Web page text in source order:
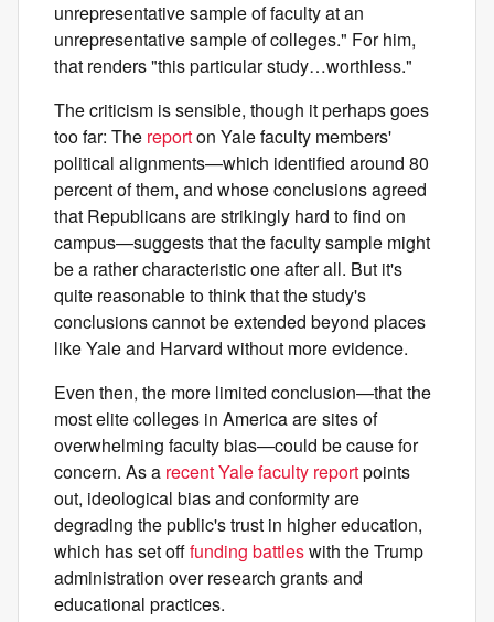
unrepresentative sample of faculty at an
unrepresentative sample of colleges." For him,
that renders "this particular study…worthless."
The criticism is sensible, though it perhaps goes
too far: The reporton Yale faculty members'
political alignments—which identified around 80
percent of them, and whose conclusions agreed
that Republicans are strikingly hard to find on
campus—suggests that the faculty sample might
be a rather characteristic one after all. But it's
quite reasonable to think that the study's
conclusions cannot be extended beyond places
like Yale and Harvard without more evidence.
Even then, the more limited conclusion—that the
most elite colleges in America are sites of
overwhelming faculty bias—could be cause for
concern. As a recent Yale faculty reportpoints
out, ideological bias and conformity are
degrading the public's trust in higher education,
which has set offfunding battleswith the Trump
administration over research grants and
educational practices.